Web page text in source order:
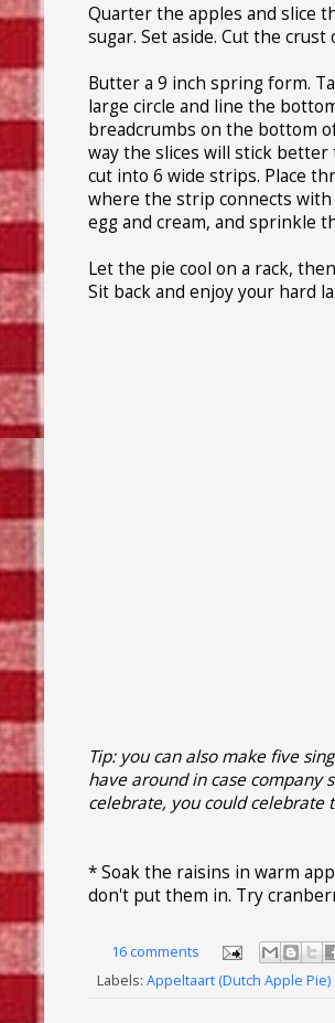
Quarter the apples and slice
sugar. Set aside. Cut the
Butter a 9 inch spring form.
large circle and line the
breadcrumbs on the bottom
way the slices will stick
cut into 6 wide strips. Place
where the strip connects
egg and cream, and sprinkle
Let the pie cool on a rack,
Sit back and enjoy your hard
Tip: you can also make five
have around in case company
celebrate, you could celebrate
* Soak the raisins in warm
don't put them in. Try
16 comments
Labels: Appeltaart (Dutch Apple Pie)